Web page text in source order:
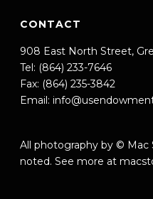
CONTACT
908 East North Street,
Tel: (864) 233-7646
Fax: (864) 235-3842
Email:
All photography by © Mac
noted. See more at